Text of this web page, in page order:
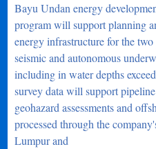
Bayu Undan energy
program will support planning
energy infrastructure for the
seismic and autonomous
including in water depths
survey data will support
geohazard assessments and
processed through the
Lumpur and